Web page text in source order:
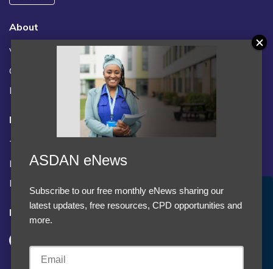
About
Vacancies
Contact us / FAQs
News
Legal
Terms and Conditions
Privacy statement
Policies, regulations and centre guidance
Follow us
Accept Cookies & Privacy Policy?
We use cookies to enhance your browsing experience
ASDAN eNews
Subscribe to our free monthly eNews sharing our
latest updates, free resources, CPD opportunities and
more.